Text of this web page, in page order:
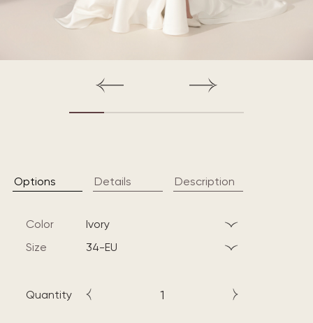
Options Details Description
Color
ivory
Size
34-EU
Quantity